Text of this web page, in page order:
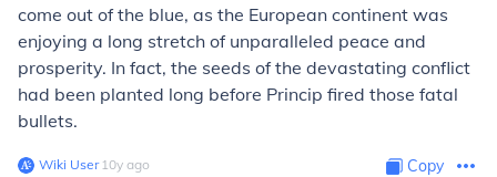
come out of the blue, as the European continent was
enjoying a long stretch of unparalleled peace and
prosperity. In fact, the seeds of the devastating conflict
had been planted long before Princip fired those fatal
bullets.
Wiki User∙10y ago Copy